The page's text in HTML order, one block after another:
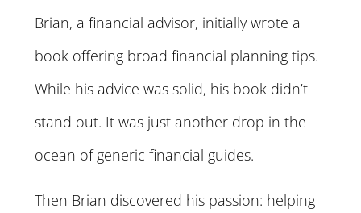
Brian, a financial advisor, initially wrote a
book offering broad financial planning tips.
While his advice was solid, his book didn’t
stand out. It was just another drop in the
ocean of generic financial guides.
Then Brian discovered his passion: helping